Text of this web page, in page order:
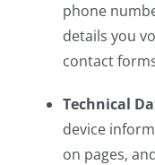
phone
details you
contact
Technical
device
on pages,